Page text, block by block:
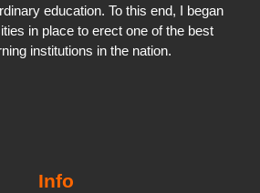
education. To this end, I began
in place to erect one of the best
institutions in the nation.
Info